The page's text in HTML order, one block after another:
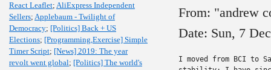
React Leaflet; AliExpress Independent
Sellers; Applebaum - Twilight of
Democracy; [Politics] Back + US
Elections; [Programming,Exercise] Simple
Timer Script; [News] 2019: The year
revolt went global; [Politics] The world's
From: "andrew
Date: Sun, 7
I moved from BCI to